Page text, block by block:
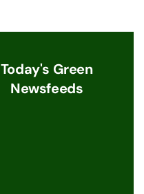
Today's Green
Newsfeeds